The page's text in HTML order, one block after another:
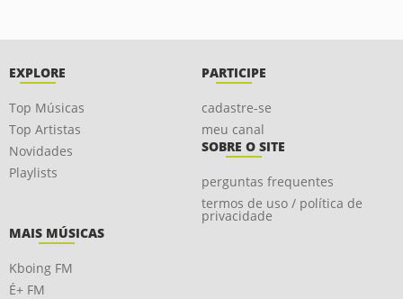
EXPLORE
Top Músicas
Top Artistas
Novidades
Playlists
PARTICIPE
cadastre-se
meu canal
SOBRE O SITE
perguntas frequentes
termos de uso / política de
privacidade
MAIS MÚSICAS
Kboing FM
É+ FM